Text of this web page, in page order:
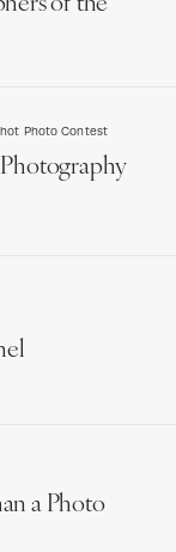
Photo Contest
a Photo